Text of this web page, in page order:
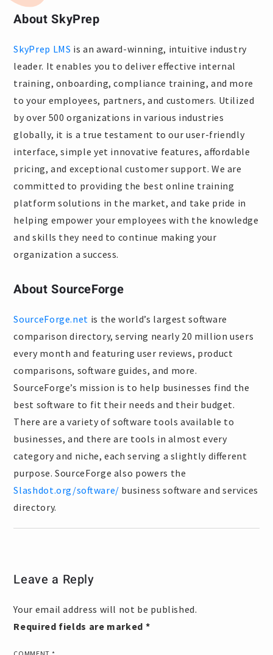
About SkyPrep
SkyPrep LMS is an award-winning, intuitive industry
leader. It enables you to deliver effective internal
training, onboarding, compliance training, and more
to your employees, partners, and customers. Utilized
by over 500 organizations in various industries
globally, it is a true testament to our user-friendly
interface, simple yet innovative features, affordable
pricing, and exceptional customer support. We are
committed to providing the best online training
platform solutions in the market, and take pride in
helping empower your employees with the knowledge
and skills they need to continue making your
organization a success.
About SourceForge
SourceForge.net is the world’s largest software
comparison directory, serving nearly 20 million users
every month and featuring user reviews, product
comparisons, software guides, and more.
SourceForge’s mission is to help businesses find the
best software to fit their needs and their budget.
There are a variety of software tools available to
businesses, and there are tools in almost every
category and niche, each serving a slightly different
purpose. SourceForge also powers the
Slashdot.org/software/ business software and services
directory.
Leave a Reply
Your email address will not be published.
Required fields are marked *